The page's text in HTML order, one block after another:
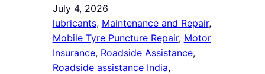
July 4, 2026
lubricants, Maintenance and Repair ,
Mobile Tyre Puncture Repair, Motor
Insurance, Roadside Assistance ,
Roadside assistance India ,